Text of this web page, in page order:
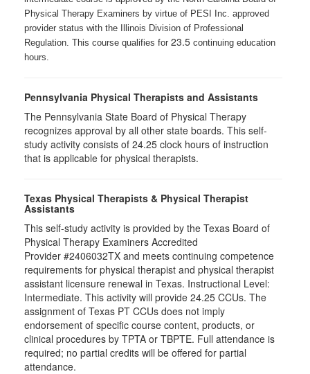
Physical Therapy Examiners by virtue of PESI Inc. approved
provider status with the Illinois Division of Professional
Regulation. This course qualifies for 23.5 continuing education
hours.
Pennsylvania Physical Therapists and Assistants
The Pennsylvania State Board of Physical Therapy
recognizes approval by all other state boards. This self-
study activity consists of 24.25 clock hours of instruction
that is applicable for physical therapists.
Texas Physical Therapists & Physical Therapist
Assistants
This self-study activity is provided by the Texas Board of
Physical Therapy Examiners Accredited
Provider #2406032TX and meets continuing competence
requirements for physical therapist and physical therapist
assistant licensure renewal in Texas. Instructional Level:
Intermediate. This activity will provide 24.25 CCUs. The
assignment of Texas PT CCUs does not imply
endorsement of specific course content, products, or
clinical procedures by TPTA or TBPTE. Full attendance is
required; no partial credits will be offered for partial
attendance.